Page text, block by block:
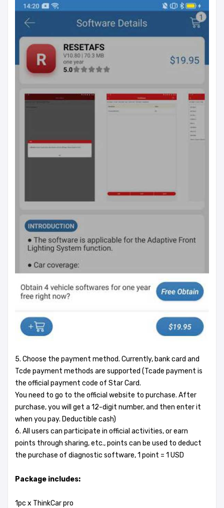
5. Choose the payment method. Currently, bank card and
Tcde payment methods are supported (Tcade payment is
the official payment code of Star Card.
You need to go to the official website to purchase. After
purchase, you will get a 12-digit number, and then enter it
when you pay. Deductible cash)
6. All users can participate in official activities, or earn
points through sharing, etc., points can be used to deduct
the purchase of diagnostic software, 1 point = 1 USD
Package includes:
1pc x ThinkCar pro